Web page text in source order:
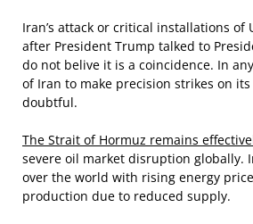
Iran’s attack or critical installations of
after President Trump talked to
do not belive it is a coincidence. In
of Iran to make precision strikes on
doubtful.
The Strait of Hormuz remains
severe oil market disruption globally.
over the world with rising energy
production due to reduced supply.